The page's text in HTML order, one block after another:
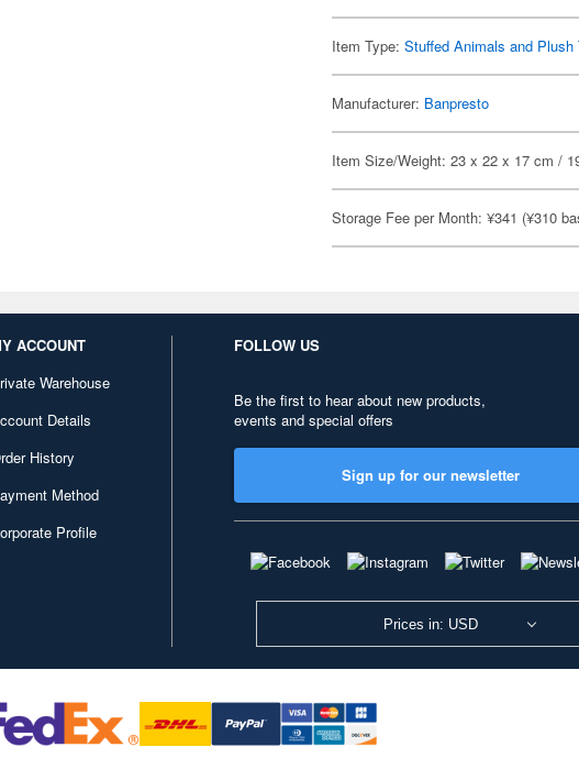
Item Type:Stuffed Animals and Plush
Manufacturer: Banpresto
Item Size/Weight: 23 x 22 x 17 cm /
Storage Fee per Month: ¥341 (¥310
ACCOUNT
Warehouse
Details
History
Method
Profile
FOLLOW US
Be the first to hear about new products,
events and special offers
Sign up for our newsletter
Prices in: USD